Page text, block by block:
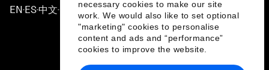
necessary cookies to make our site
work. We would also like to set optional
"marketing" cookies to personalise
content and ads and “performance”
cookies to improve the website.
EN ▪ES▪中文▪ 日本語